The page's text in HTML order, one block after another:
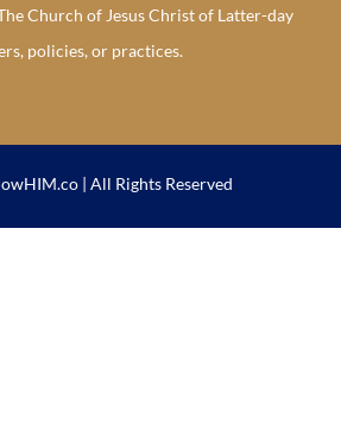
Church of Jesus Christ of Latter-day
policies, or practices.
| All Rights Reserved